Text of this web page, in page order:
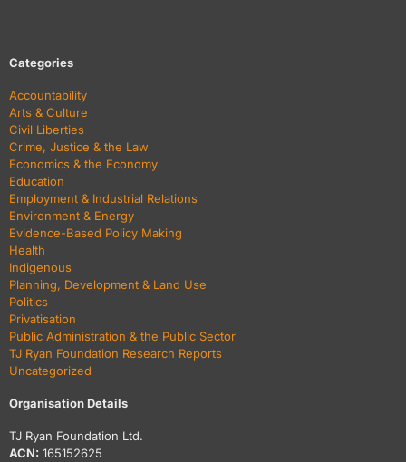
Categories
Accountability
Arts & Culture
Civil Liberties
Crime, Justice & the Law
Economics & the Economy
Education
Employment & Industrial Relations
Environment & Energy
Evidence-Based Policy Making
Health
Indigenous
Planning, Development & Land Use
Politics
Privatisation
Public Administration & the Public Sector
TJ Ryan Foundation Research Reports
Uncategorized
Organisation Details
TJ Ryan Foundation Ltd.
ACN: 165152625